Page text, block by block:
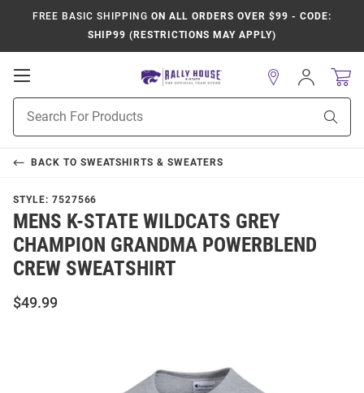
FREE BASIC SHIPPING ON ALL ORDERS OVER $99 - CODE:
SHIP99 (RESTRICTIONS MAY APPLY)
Open
Navigation
Search
Sign
In
BACK TO SWEATSHIRTS & SWEATERS
STYLE: 7527566
MENS K-STATE WILDCATS GREY
CHAMPION GRANDMA POWERBLEND
CREW SWEATSHIRT
$49.99